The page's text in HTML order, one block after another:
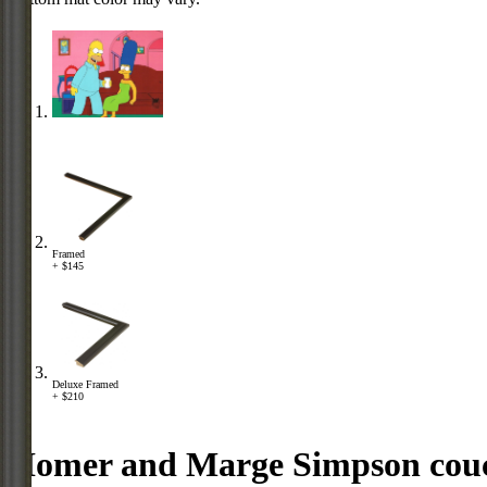
Framed
+ $145
Deluxe Framed
+ $210
Homer and Marge Simpson